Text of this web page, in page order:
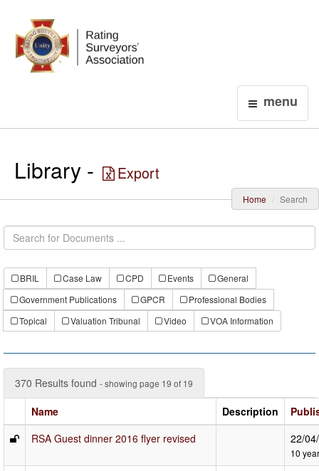
menu
Library - Export
Home Search
BRIL Case Law CPD Events
General
Government Publications
GPCR
Professional Bodies
Topical
Valuation Tribunal Video VOA Information
370 Results found - showing page 19 of 19
Name Description
RSA Guest dinner 2016 flyer revised
22/
10